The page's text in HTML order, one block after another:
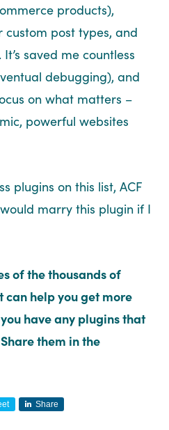
products),
post types, and
saved me countless
debugging), and
on what matters –
powerful websites
plugins on this list, ACF
marry this plugin if I
of the thousands of
can help you get more
have any plugins that
them in the
Share